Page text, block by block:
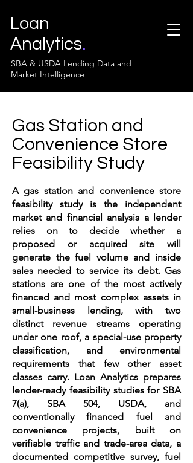
Loan
Analytics.
SBA & USDA Lending Data and
Market Intelligence
Gas Station and
Convenience Store
Feasibility Study
A gas station and convenience store
feasibility study is the independent
market and financial analysis a lender
relies on to decide whether a
proposed or acquired site will
generate the fuel volume and inside
sales needed to service its debt. Gas
stations are one of the most actively
financed and most complex assets in
small-business lending, with two
distinct revenue streams operating
under one roof, a special-use property
classification, and environmental
requirements that few other asset
classes carry. Loan Analytics prepares
lender-ready feasibility studies for SBA
7(a), SBA 504, USDA, and
conventionally financed fuel and
convenience projects, built on
verifiable traffic and trade-area data, a
documented competitive survey, fuel